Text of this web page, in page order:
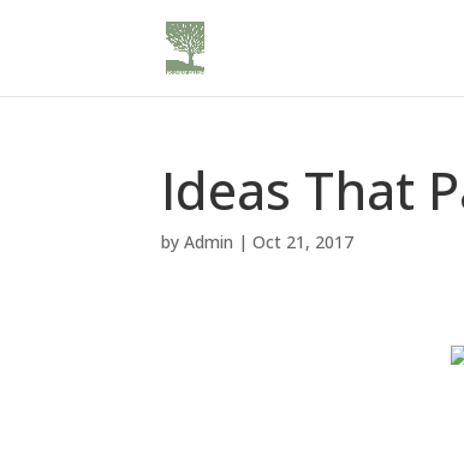
Ideas That
byAdmin |Oct 21, 2017